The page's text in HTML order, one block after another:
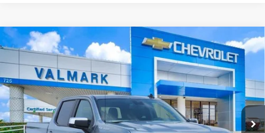
New 2026Chevrolet Silverado 1500LT
Special Offer
VIN:2GCPACEDXT1183294Stock: 183294 Model:CC10543
Courtesy Transportation Unit Ext. Int.
BUY FINANCE LEASE
$11,504
SAVINGS
$44,926
VALMARK PRICE
Compare Vehicle